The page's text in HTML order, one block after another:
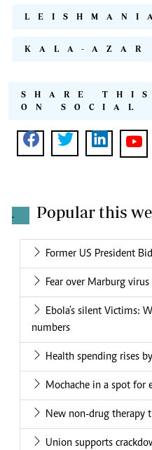
KALA-AZAR
SHARE
ON SOCIAL
. Popular this
Former US President
Fear over Marburg
Ebola's silent Victims:
numbers
Health spending rises
Mochache in a spot for
New non-drug therapy
Union supports